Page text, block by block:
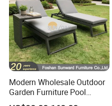
Modern Wholesale Outdoor
Garden Furniture Pool
Lounge Sun Lounger Beach